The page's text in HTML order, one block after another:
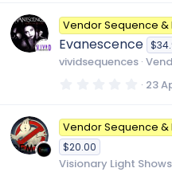
0
s
t
a
r
s
Vendor Sequence &
Evanescence
vividsequences
0
0
s
t
r
23
Vendor Sequence &
$20.00
Visionary Light Shows